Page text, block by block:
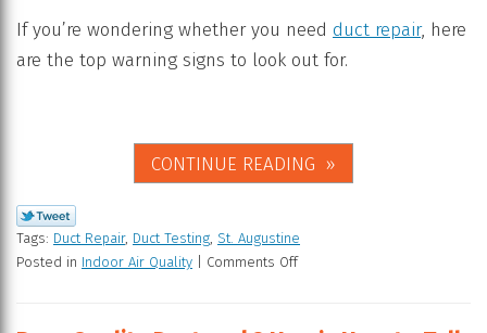
If you’re wondering whether you need duct repair, here
are the top warning signs to look out for.
CONTINUE READING
Tags: Duct Repair, Duct Testing St. Augustine
Posted in Indoor Air Quality Comments Off